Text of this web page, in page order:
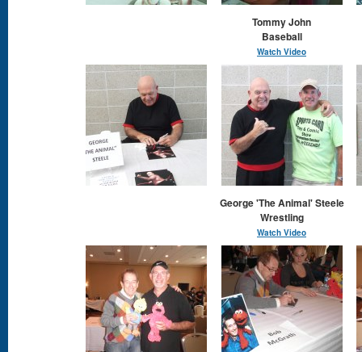
Tommy John
Baseball
Watch Video
George 'The Animal' Steele
Wrestling
Watch Video